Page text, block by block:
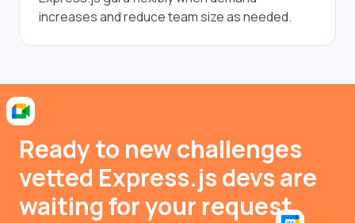
increases and reduce team size as needed.
Ready to new challenges
vetted Express.js devs are
waiting for your request